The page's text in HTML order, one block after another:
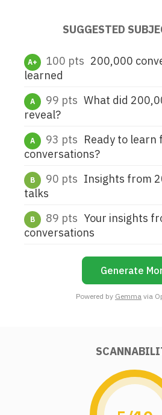
SUGGESTED
A+ 100 pts 200,000
learned
A 99 pts What did
reveal?
A 93 pts Ready to
conversations?
B 90 pts Insights from
talks
B 89 pts Your insights
conversations
Generate
Powered by Gemma via
5,304marketers improved their